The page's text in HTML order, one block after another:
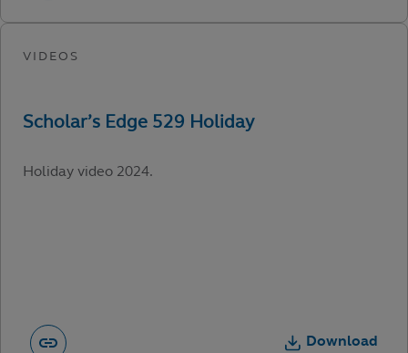
Holiday video 2024.
Download